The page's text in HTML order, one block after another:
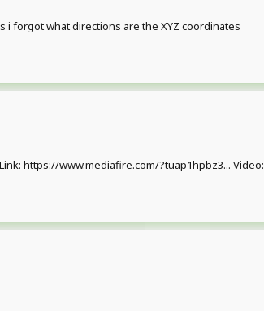
forgot what directions are the XYZ coordinates
https://www.mediafire.com/?tuap1hpbz3... Video: